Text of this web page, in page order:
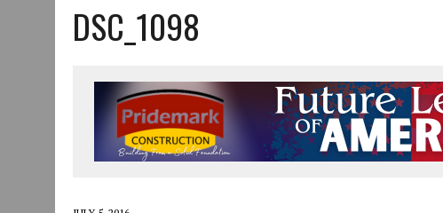
AUGUST 5, 2026 | IU HEALTH BALL MEMORIAL HOSPITAL RECOGNIZED FOR
AUGUST 3, 2026 | MUNCIE CIVIC THEATRE OPENS ITS 2026-2027 SEASON WITH
JULY 31, 2026
DR. JEFF BIRD: ‘INDUSTRY NEIGHBORHOOD’ IN MUNCIE IS ON
JULY 30, 2026 | THE MOST POWERFUL TOOL FOR EARLY LEARNING ISN’T A
JULY 30, 2026 | COMMUNITY CELEBRATES COLLABORATION RESULTING IN
DSC_1098